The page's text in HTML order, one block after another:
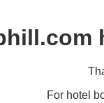
For hotel